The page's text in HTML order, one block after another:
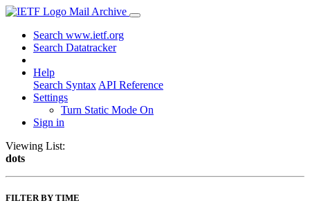
Mail Archive
Search www.ietf.org
Search Datatracker
Help
Search Syntax API Reference
Settings
Turn Static Mode On
Sign in
Viewing List:
dots
FILTER BY TIME